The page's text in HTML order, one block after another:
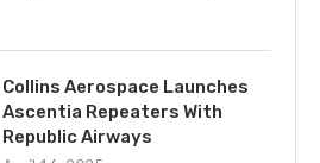
Collins Aerospace Launches
Ascentia Repeaters With
Republic Airways